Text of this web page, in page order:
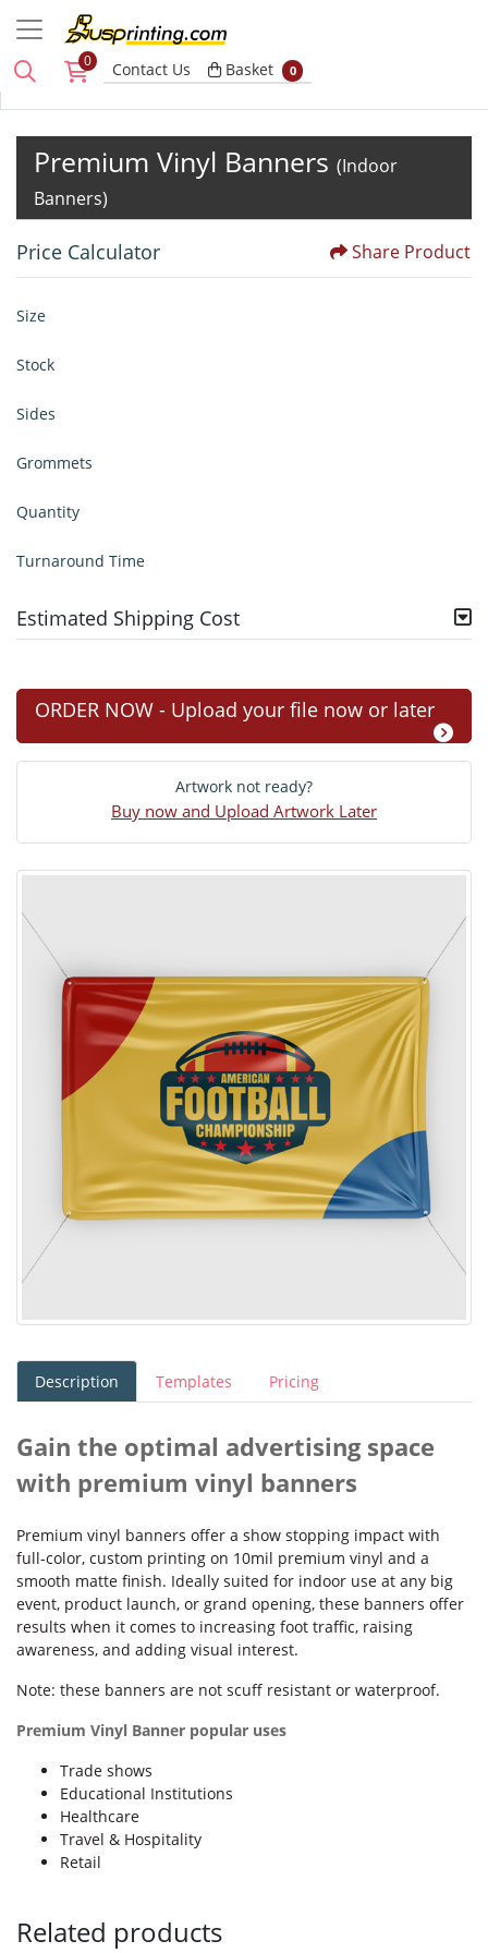
0 Contact Us Basket
Basket 0
Premium Vinyl Banners (Indoor
Banners)
Price Calculator Share Product
Size
Stock
Sides
Grommets
Quantity
Turnaround Time
Estimated Shipping Cost
ORDER NOW - Upload your file now or later
Artwork not ready?
Buy now and Upload Artwork Later
Description Templates Pricing
Gain the optimal advertising space
with premium vinyl banners
Premium vinyl banners offer a show stopping impact with
full-color, custom printing on 10mil premium vinyl and a
smooth matte finish. Ideally suited for indoor use at any big
event, product launch, or grand opening, these banners offer
results when it comes to increasing foot traffic, raising
awareness, and adding visual interest.
Note: these banners are not scuff resistant or waterproof.
Premium Vinyl Banner popular uses
Trade shows
Educational Institutions
Healthcare
Travel & Hospitality
Retail
Related products